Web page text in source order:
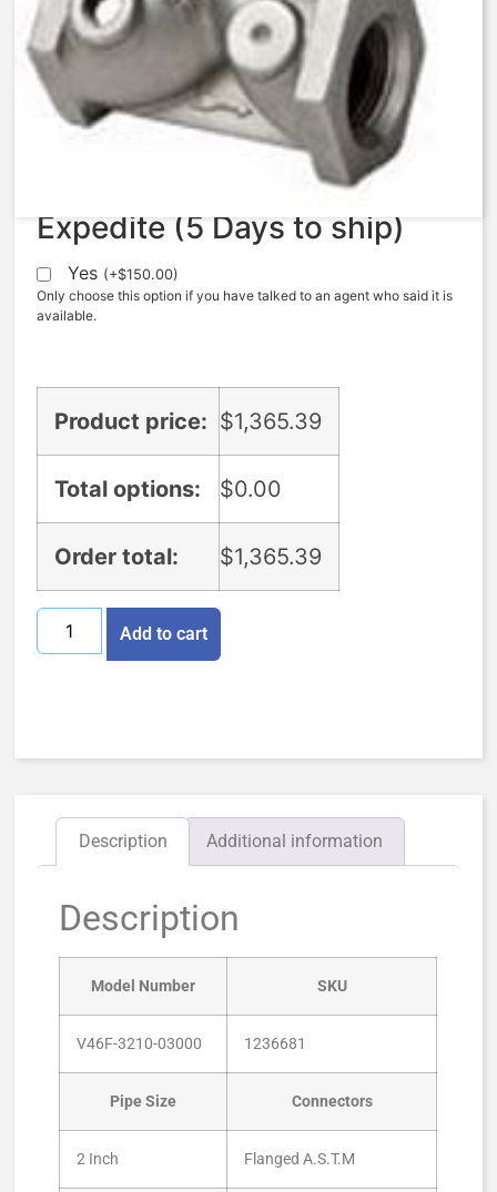
AquaMatic V46F-3210-03000 –
2 Inch Normally Open, LS –
BUNA N
Expedite (5 Days to ship)
Yes (+$150.00)
Only choose this option if you have talked to an agent who said it is
available.
Product price: $1,365.39
Total options: $0.00
Order total: $1,365.39
Add to cart
Description Additional information
Description
Model Number SKU
V46F-3210-03000 1236681
Pipe Size Connectors
2 Inch Flanged A.S.T.M